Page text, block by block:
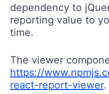
dependency to
reporting value to
time.
The viewer
https://
react-report-viewer.